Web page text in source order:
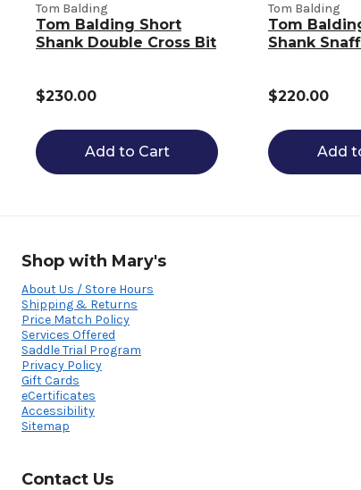
Tom Balding
Tom Balding Short
Shank Double Cross Bit
$230.00
Add to Cart
Tom Balding
Tom
Shank
$220.00
Add
Shop with Mary's
About Us / Store Hours
Shipping & Returns
Price Match Policy
Services Offered
Saddle Trial Program
Privacy Policy
Gift Cards
eCertificates
Accessibility
Sitemap
Contact Us